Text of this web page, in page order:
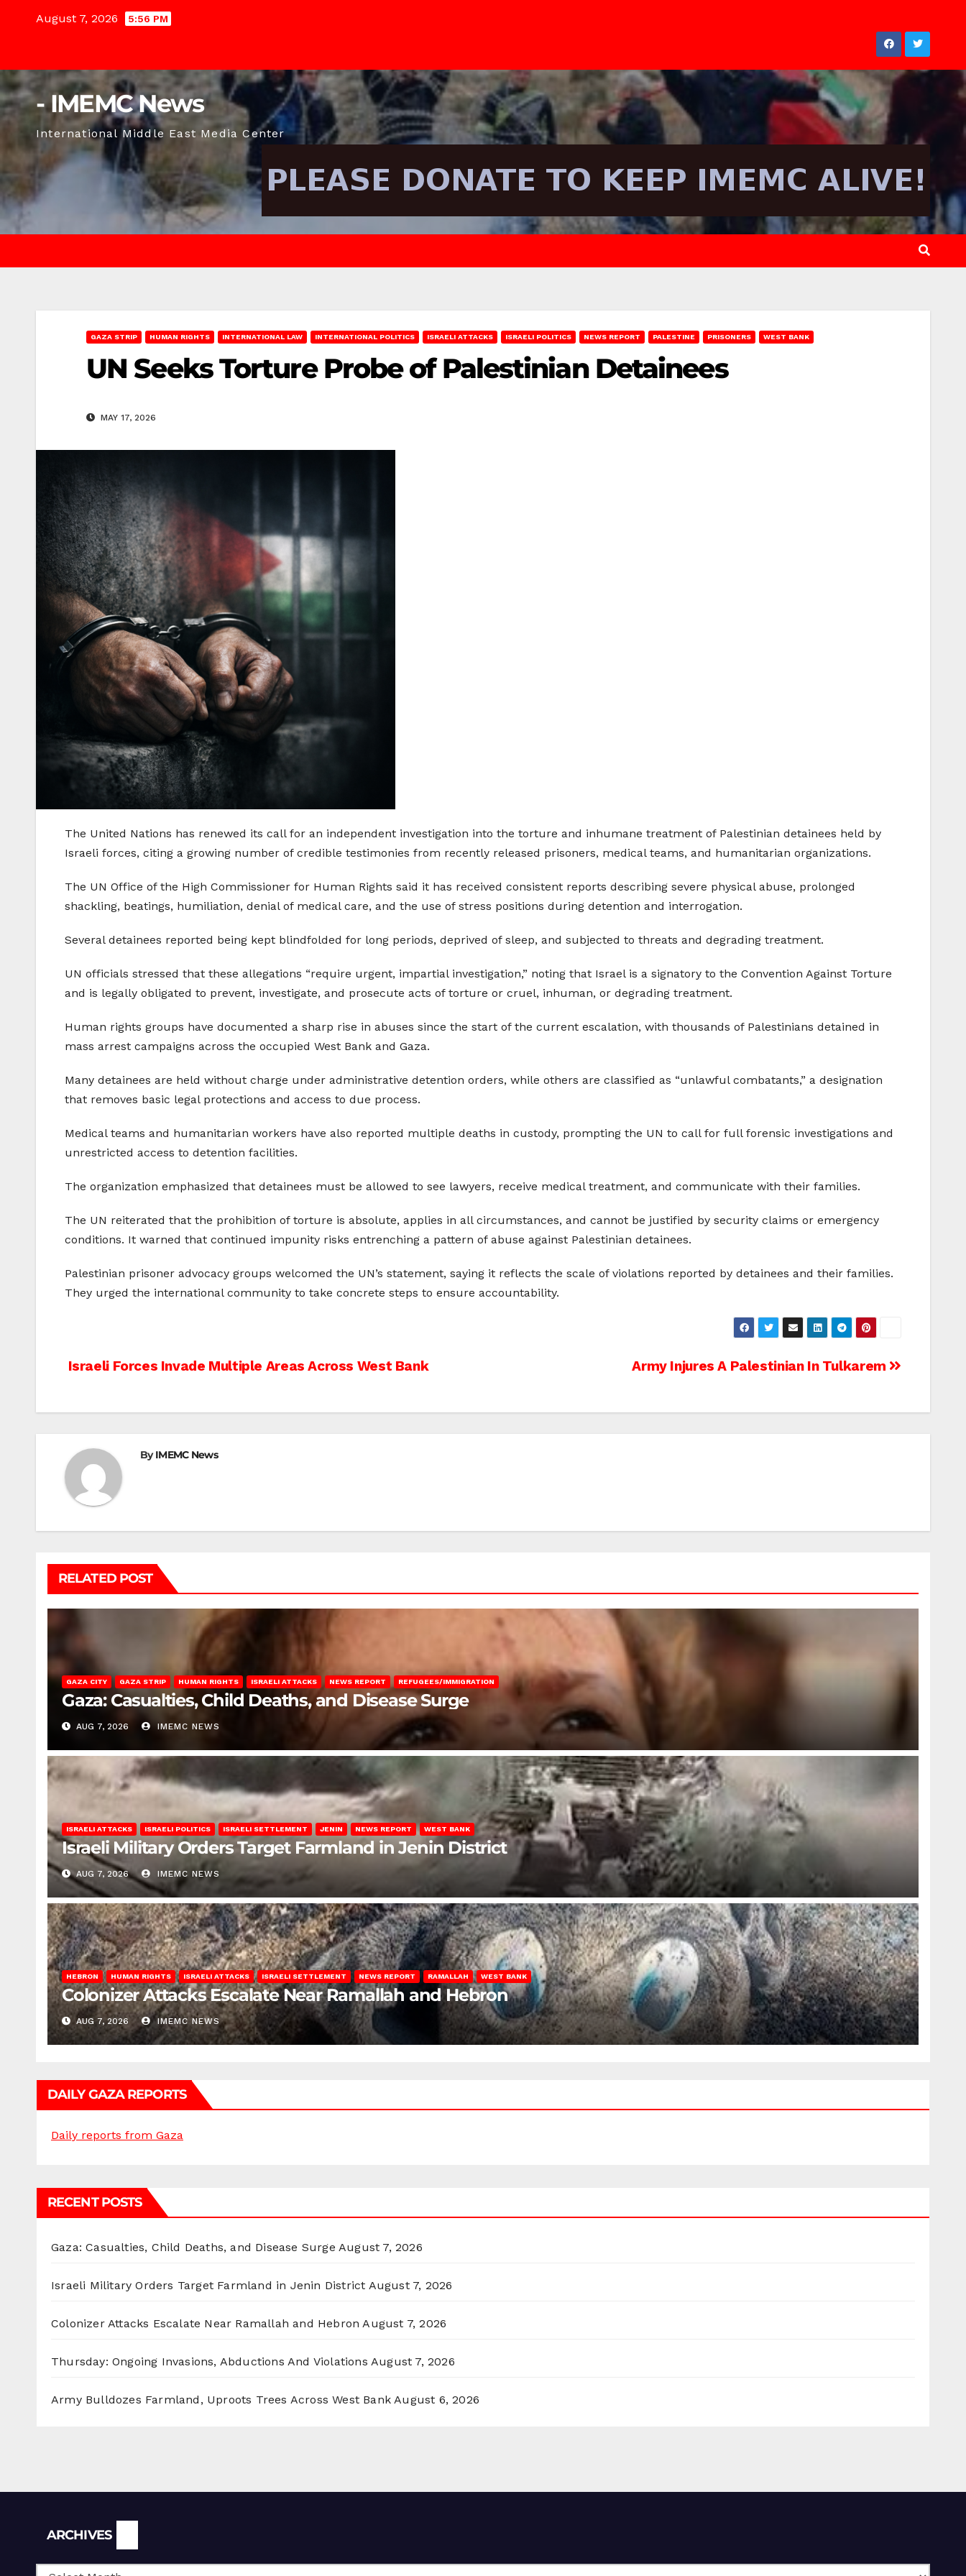
August 7, 2026 5:56 PM
- IMEMC News
International Middle East Media Center
GAZA STRIP HUMAN RIGHTS INTERNATIONAL LAW INTERNATIONAL POLITICS ISRAELI ATTACKS ISRAELI POLITICS NEWS REPORT PALESTINE PRISONERS WEST BANK
UN Seeks Torture Probe of Palestinian Detainees
MAY 17, 2026
The United Nations has renewed its call for an independent investigation into the torture and inhumane treatment of Palestinian detainees held by
Israeli forces, citing a growing number of credible testimonies from recently released prisoners, medical teams, and humanitarian organizations.
The UN Office of the High Commissioner for Human Rights said it has received consistent reports describing severe physical abuse, prolonged
shackling, beatings, humiliation, denial of medical care, and the use of stress positions during detention and interrogation.
Several detainees reported being kept blindfolded for long periods, deprived of sleep, and subjected to threats and degrading treatment.
UN officials stressed that these allegations “require urgent, impartial investigation,” noting that Israel is a signatory to the Convention Against Torture
and is legally obligated to prevent, investigate, and prosecute acts of torture or cruel, inhuman, or degrading treatment.
Human rights groups have documented a sharp rise in abuses since the start of the current escalation, with thousands of Palestinians detained in
mass arrest campaigns across the occupied West Bank and Gaza.
Many detainees are held without charge under administrative detention orders, while others are classified as “unlawful combatants,” a designation
that removes basic legal protections and access to due process.
Medical teams and humanitarian workers have also reported multiple deaths in custody, prompting the UN to call for full forensic investigations and
unrestricted access to detention facilities.
The organization emphasized that detainees must be allowed to see lawyers, receive medical treatment, and communicate with their families.
The UN reiterated that the prohibition of torture is absolute, applies in all circumstances, and cannot be justified by security claims or emergency
conditions. It warned that continued impunity risks entrenching a pattern of abuse against Palestinian detainees.
Palestinian prisoner advocacy groups welcomed the UN’s statement, saying it reflects the scale of violations reported by detainees and their families.
They urged the international community to take concrete steps to ensure accountability.
Post
Army Injures A Palestinian In Tulkarem
Israeli Forces Invade Multiple Areas Across West Bank
ByIMEMC News
RELATED POST
GAZA CITY GAZA STRIP HUMAN RIGHTS ISRAELI ATTACKS NEWS REPORT REFUGEES/IMMIGRATION
Gaza: Casualties, Child Deaths, and Disease Surge
AUG 7, 2026 IMEMC NEWS
ISRAELI ATTACKS ISRAELI POLITICS ISRAELI SETTLEMENT JENIN NEWS REPORT WEST BANK
Israeli Military Orders Target Farmland in Jenin District
AUG 7, 2026 IMEMC NEWS
HEBRON HUMAN RIGHTS ISRAELI ATTACKS ISRAELI SETTLEMENT NEWS REPORT RAMALLAH WEST BANK
Colonizer Attacks Escalate Near Ramallah and Hebron
AUG 7, 2026 IMEMC NEWS
DAILY GAZA REPORTS
Daily reports from Gaza
RECENT POSTS
Gaza: Casualties, Child Deaths, and Disease Surge August 7, 2026
Israeli Military Orders Target Farmland in Jenin District August 7, 2026
Colonizer Attacks Escalate Near Ramallah and Hebron August 7, 2026
Thursday: Ongoing Invasions, Abductions And Violations August 7, 2026
Army Bulldozes Farmland, Uproots Trees Across West Bank August 6, 2026
ARCHIVES